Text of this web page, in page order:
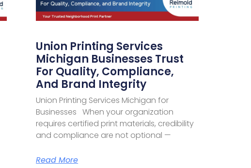
Union Printing Services
Michigan Businesses Trust
For Quality, Compliance,
And Brand Integrity
Union Printing Services Michigan for
Businesses When your organization
requires certified print materials, credibility
and compliance are not optional —
Read More